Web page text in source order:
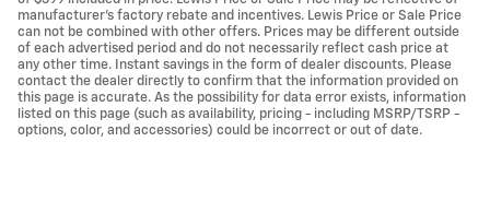
manufacturer's factory rebate and incentives. Lewis Price or Sale Price
can not be combined with other offers. Prices may be different outside
of each advertised period and do not necessarily reflect cash price at
any other time. Instant savings in the form of dealer discounts. Please
contact the dealer directly to confirm that the information provided on
this page is accurate. As the possibility for data error exists, information
listed on this page (such as availability, pricing - including MSRP/TSRP -
options, color, and accessories) could be incorrect or out of date.